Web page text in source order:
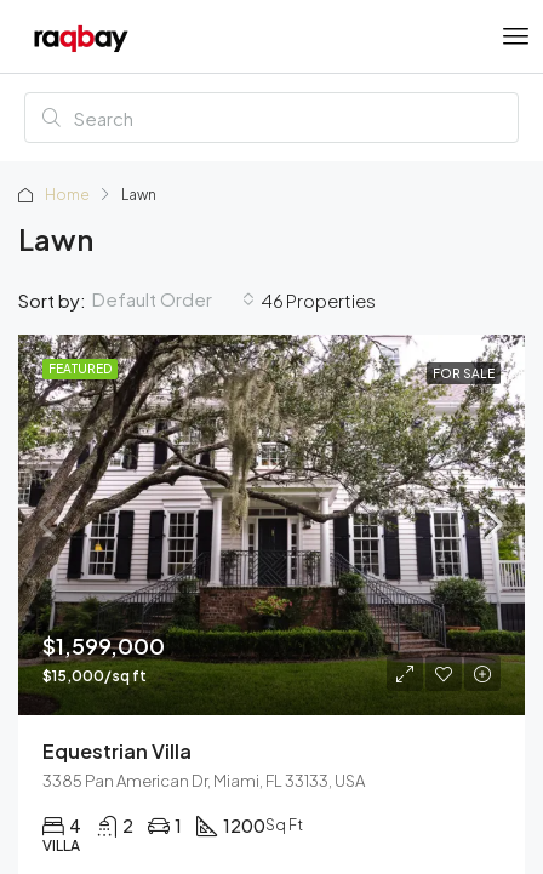
Home Lawn
Lawn
46 Properties
Sort by: Default Order
FEATURED FOR SALE
$1,599,000
$15,000/sq ft
Equestrian Villa
3385 Pan American Dr, Miami, FL 33133, USA
4 2 1 1200Sq Ft
VILLA